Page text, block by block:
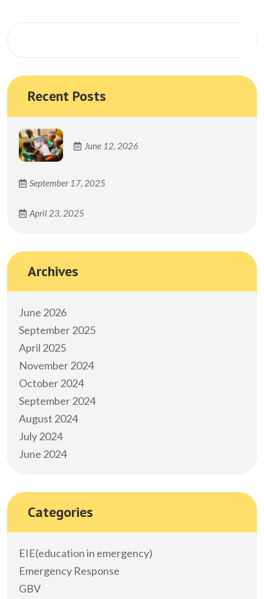
Recent Posts
June 12, 2026
September 17, 2025
April 23, 2025
Archives
June 2026
September 2025
April 2025
November 2024
October 2024
September 2024
August 2024
July 2024
June 2024
Categories
EIE(education in emergency)
Emergency Response
GBV